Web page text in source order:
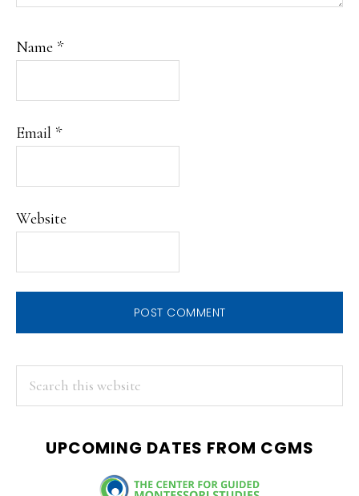
Name *
Email *
Website
PRIMARY
SIDEBAR
UPCOMING DATES FROM CGMS